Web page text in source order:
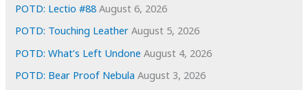
POTD: Lectio #88 August 6, 2026
POTD: Touching Leather August 5, 2026
POTD: What’s Left Undone August 4, 2026
POTD: Bear Proof Nebula August 3, 2026